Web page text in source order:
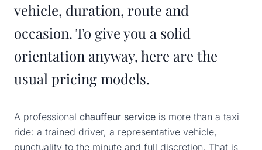
vehicle, duration, route and
occasion. To give you a solid
orientation anyway, here are the
usual pricing models.
A professional chauffeur service is more than a taxi
ride: a trained driver, a representative vehicle,
punctuality to the minute and full discretion. That is